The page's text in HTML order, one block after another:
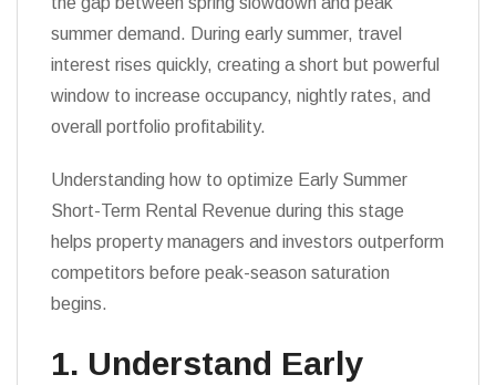
summer demand. During early summer, travel
interest rises quickly, creating a short but powerful
window to increase occupancy, nightly rates, and
overall portfolio profitability.
Understanding how to optimize Early Summer
Short-Term Rental Revenue during this stage
helps property managers and investors outperform
competitors before peak-season saturation
begins.
1. Understand Early